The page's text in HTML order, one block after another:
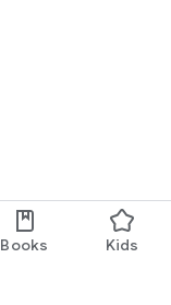
Books Kids